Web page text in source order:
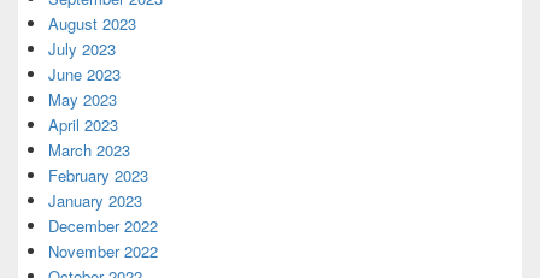
August 2023
July 2023
June 2023
May 2023
April 2023
March 2023
February 2023
January 2023
December 2022
November 2022